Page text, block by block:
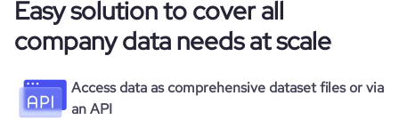
Easy solution to cover all
company data needs at scale
Access data as comprehensive dataset files or via
an API